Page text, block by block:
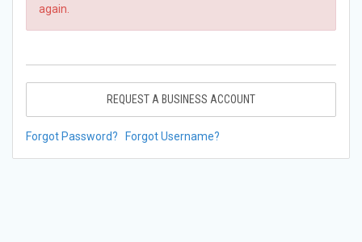
again.
REQUEST A BUSINESS ACCOUNT
Forgot Password? Forgot Username?